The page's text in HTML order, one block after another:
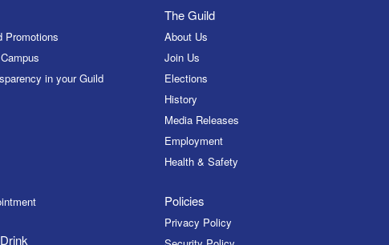
Promotions
in your Guild
The Guild
About Us
Join Us
Elections
History
Media Releases
Employment
Health & Safety
Policies
Privacy Policy